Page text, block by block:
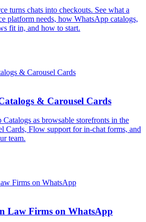
turns chats into checkouts. See what a
platform needs, how WhatsApp catalogs,
fit in, and how to start.
& Carousel Cards
as browsable storefronts in the
Cards, Flow support for in-chat forms, and
team.
Law Firms on WhatsApp